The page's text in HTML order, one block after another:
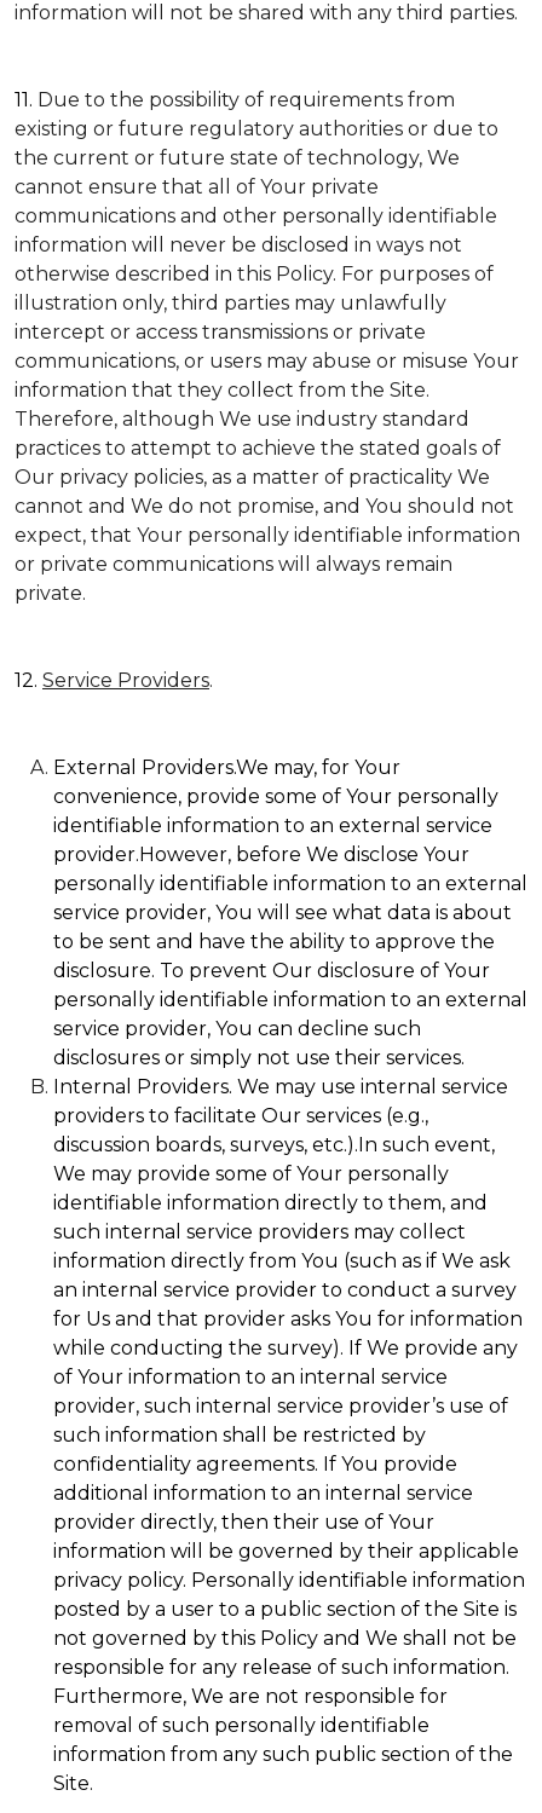
information will not be shared with any third parties.
11. Due to the possibility of requirements from
existing or future regulatory authorities or due to
the current or future state of technology, We
cannot ensure that all of Your private
communications and other personally identifiable
information will never be disclosed in ways not
otherwise described in this Policy. For purposes of
illustration only, third parties may unlawfully
intercept or access transmissions or private
communications, or users may abuse or misuse Your
information that they collect from the Site.
Therefore, although We use industry standard
practices to attempt to achieve the stated goals of
Our privacy policies, as a matter of practicality We
cannot and We do not promise, and You should not
expect, that Your personally identifiable information
or private communications will always remain
private.
12. Service Providers.
External Providers.We may, for Your
convenience, provide some of Your personally
identifiable information to an external service
provider.However, before We disclose Your
personally identifiable information to an external
service provider, You will see what data is about
to be sent and have the ability to approve the
disclosure. To prevent Our disclosure of Your
personally identifiable information to an external
service provider, You can decline such
disclosures or simply not use their services.
Internal Providers. We may use internal service
providers to facilitate Our services (e.g.,
discussion boards, surveys, etc.).In such event,
We may provide some of Your personally
identifiable information directly to them, and
such internal service providers may collect
information directly from You (such as if We ask
an internal service provider to conduct a survey
for Us and that provider asks You for information
while conducting the survey). If We provide any
of Your information to an internal service
provider, such internal service provider’s use of
such information shall be restricted by
confidentiality agreements. If You provide
additional information to an internal service
provider directly, then their use of Your
information will be governed by their applicable
privacy policy. Personally identifiable information
posted by a user to a public section of the Site is
not governed by this Policy and We shall not be
responsible for any release of such information.
Furthermore, We are not responsible for
removal of such personally identifiable
information from any such public section of the
Site.